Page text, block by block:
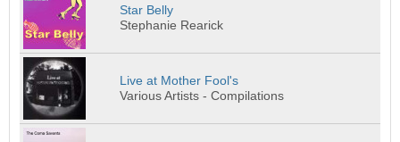
Star Belly
Stephanie Rearick
Live at Mother Fool's
Various Artists - Compilations